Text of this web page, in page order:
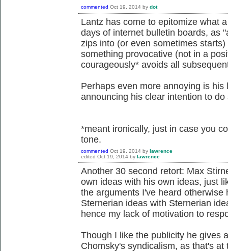
commented Oct 19, 2014 by dot
Lantz has come to epitomize what
days of internet bulletin boards, as
zips into (or even sometimes
something provocative (not in a
courageously* avoids all
Perhaps even more annoying is
announcing his clear intention to do
*meant ironically, just in case you
tone.
commented Oct 19, 2014 by lawrence
edited Oct 19, 2014 by lawrence
Another 30 second retort: Max
own ideas with his own ideas, just
the arguments I've heard
Sternerian ideas with Sternerian
hence my lack of motivation to
Though I like the publicity he gives
Chomsky's syndicalism, as that's